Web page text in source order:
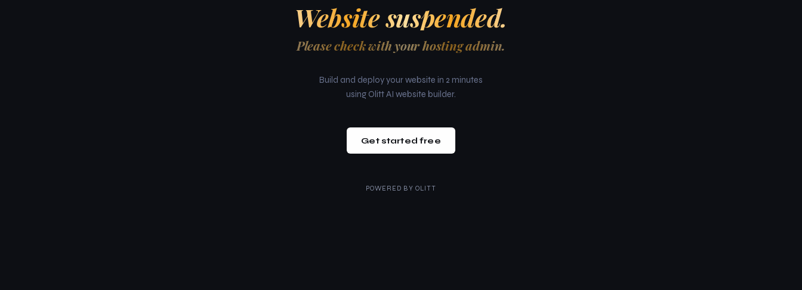
Website suspended.
Please check with your hosting admin.
Build and deploy your website in 2 minutes
using Olitt AI website builder.
Get started free
POWERED BY OLITT